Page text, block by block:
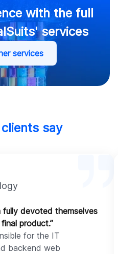
with the full
services
services
say
fully devoted themselves
product.”
for the IT
backend web